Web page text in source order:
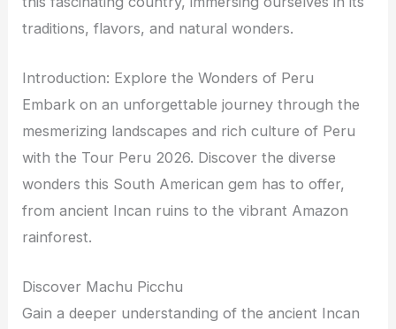
traditions, flavors, and natural wonders.
Introduction: Explore the Wonders of Peru
Embark on an unforgettable journey through the
mesmerizing landscapes and rich culture of Peru
with the Tour Peru 2026. Discover the diverse
wonders this South American gem has to offer,
from ancient Incan ruins to the vibrant Amazon
rainforest.
Discover Machu Picchu
Gain a deeper understanding of the ancient Incan